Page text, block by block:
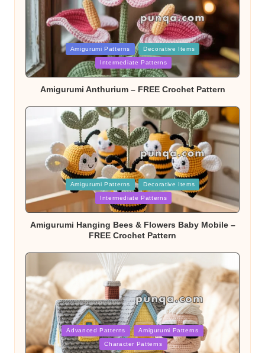
Posted
in
Amigurumi Patterns Decorative Items
Intermediate Patterns
Amigurumi Anthurium – FREE Crochet Pattern
Amigurumi Patterns Decorative Items
Intermediate Patterns
Amigurumi Hanging Bees & Flowers Baby Mobile –
FREE Crochet Pattern
Posted
in
Advanced Patterns Amigurumi Patterns
Character Patterns